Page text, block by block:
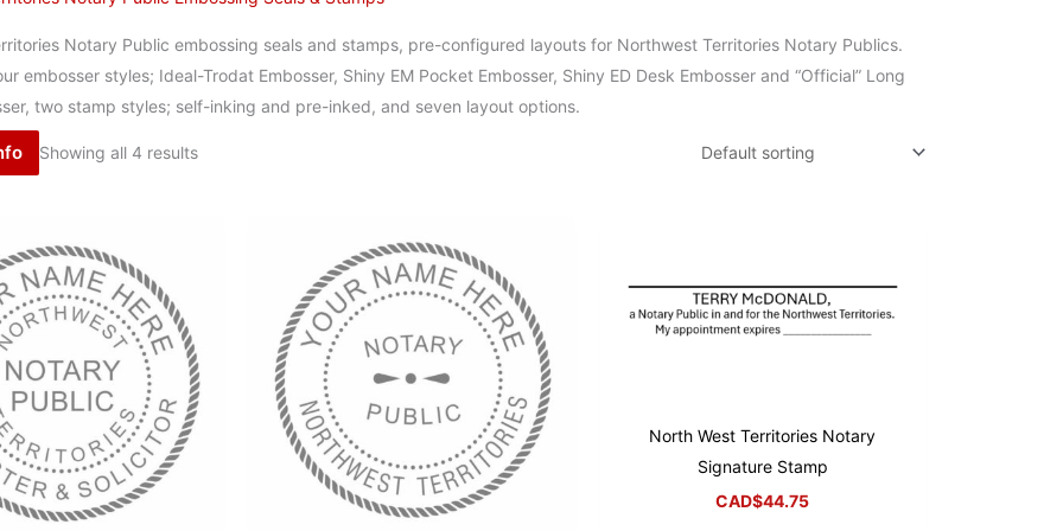
Notary Public embossing seals and stamps, pre-configured layouts for Northwest Territories Notary Publics.
embosser styles; Ideal-Trodat Embosser, Shiny EM Pocket Embosser, Shiny ED Desk Embosser and “Official” Long
two stamp styles; self-inking and pre-inked, and seven layout options.
Showing all 4 results
North West Territories Notary
Signature Stamp
CAD$44.75